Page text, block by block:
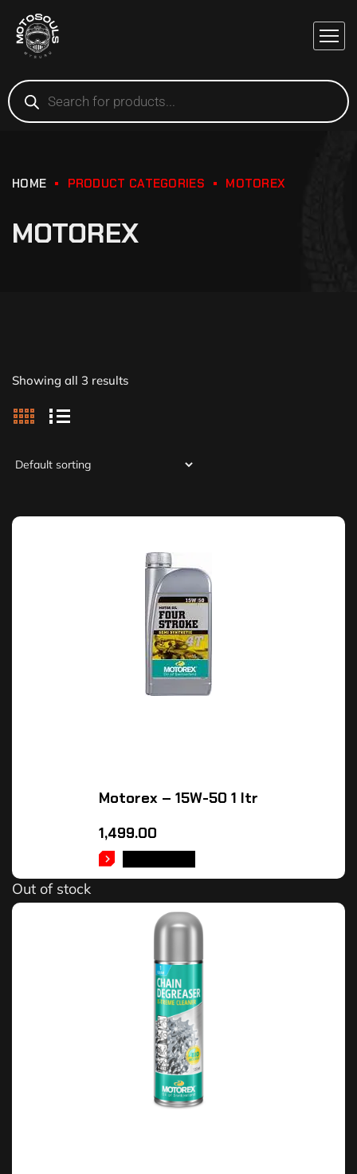
HOME PRODUCT CATEGORIES MOTOREX
MOTOREX
Showing all 3 results
Motorex – 15W-50 1 ltr
1,499.00
Out of stock